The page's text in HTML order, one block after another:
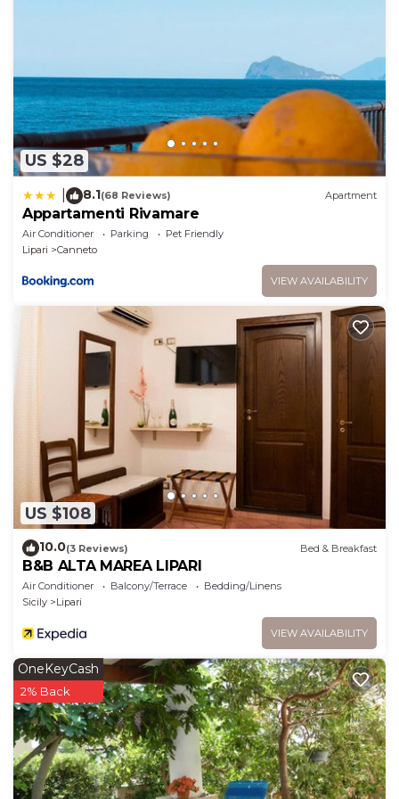
families or guests that use it recommend it to their
friends and some of them are repeat guests. House
has a friendly neighborhood, and the Lipari has
interesting places to visit. If you want to learn more
about the House in Lipari, such as places to visit and
things to do nearby, you can check below to learn
more.
US $28
8.1(68 Reviews) Apartment
Appartamenti Rivamare
Air Conditioner Parking
Pet Friendly
Lipari
Canneto
VIEW AVAILABILITY
US $108
10.0(3 Reviews) Bed & Breakfast
B&B ALTA MAREA LIPARI
Air Conditioner Balcony/Terrace
Bedding/Linens
Sicily
Lipari
VIEW AVAILABILITY
OneKeyCash
2% Back